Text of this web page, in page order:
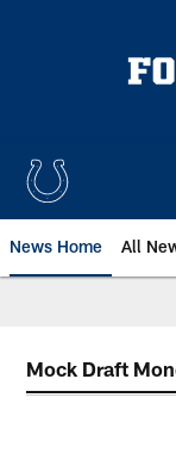
News Home All
Mock Draft